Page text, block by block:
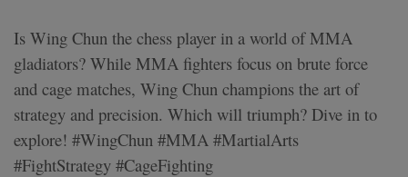
Is Wing Chun the chess player in a world of MMA
gladiators? While MMA fighters focus on brute force
and cage matches, Wing Chun champions the art of
strategy and precision. Which will triumph? Dive in to
explore! #WingChun #MMA #MartialArts
#FightStrategy #CageFighting